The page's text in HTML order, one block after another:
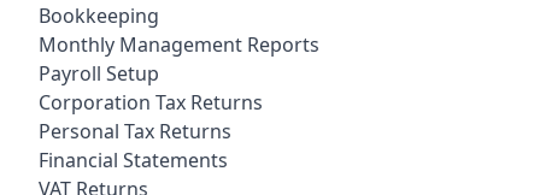
Bookkeeping
Monthly Management Reports
Payroll Setup
Corporation Tax Returns
Personal Tax Returns
Financial Statements
VAT Returns